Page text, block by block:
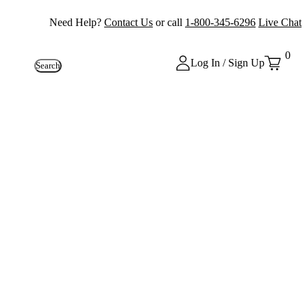
Need Help? Contact Us or call 1-800-345-6296 Live Chat
Search Log In / Sign Up
0